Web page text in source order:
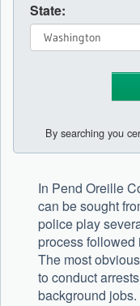
State:
By searching you
In Pend Oreille
can be sought
police play
process followed
The most
to conduct
background jobs.